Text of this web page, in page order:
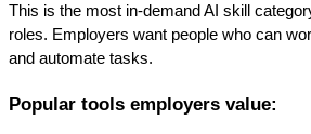
This is the most in-demand AI skill
roles. Employers want people who can
and automate tasks.
Popular tools employers value: